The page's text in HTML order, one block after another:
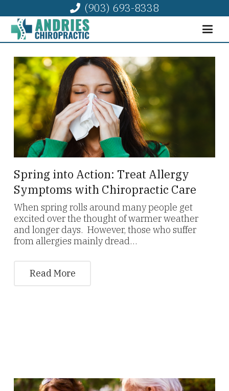
(903) 693-8338
Spring into Action: Treat Allergy
Symptoms with Chiropractic Care
When spring rolls around many people get
excited over the thought of warmer weather
and longer days. However, those who suffer
from allergies mainly dread…
Read More